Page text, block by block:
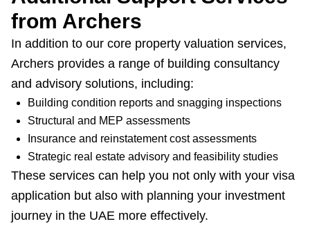
from Archers
In addition to our core property valuation services,
Archers provides a range of building consultancy
and advisory solutions, including:
Building condition reports and snagging inspections
Structural and MEP assessments
Insurance and reinstatement cost assessments
Strategic real estate advisory and feasibility studies
These services can help you not only with your visa
application but also with planning your investment
journey in the UAE more effectively.